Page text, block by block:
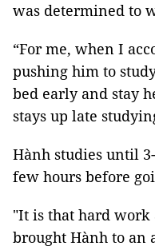
was determined to
“For me, when I
pushing him to
bed early and stay
stays up late
Hành studies until
few hours before
"It is that hard work
brought Hành to an